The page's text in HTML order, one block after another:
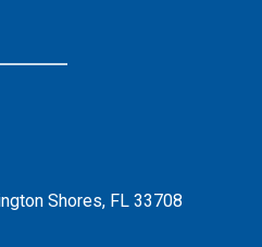
Shores, FL 33708